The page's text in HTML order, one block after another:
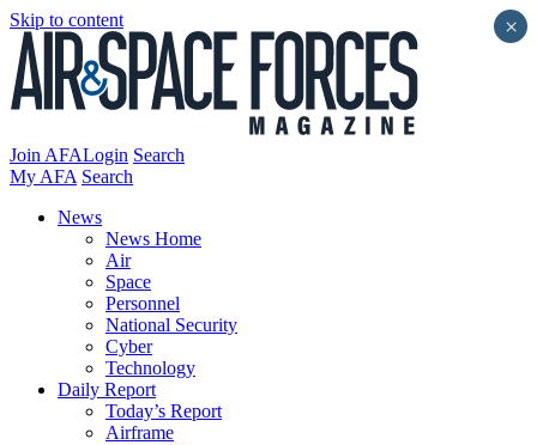
Skip to content
Join AFALogin Search
My AFA Search
News
News Home
Air
Space
Personnel
National Security
Cyber
Technology
Daily Report
Today’s Report
Airframe
×